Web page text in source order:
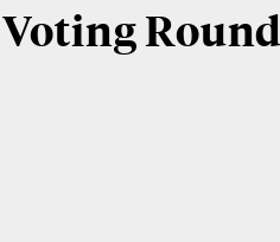
Voting Round